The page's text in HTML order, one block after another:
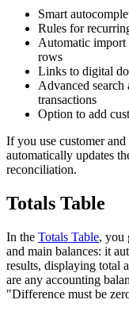
Smart
Rules for
Automatic
rows
Links to digital
Advanced
transactions
Option to add
If you use customer
automatically updates
reconciliation.
Totals Table
In the Totals Table, you
and main balances: it
results, displaying total
are any accounting
"Difference must be